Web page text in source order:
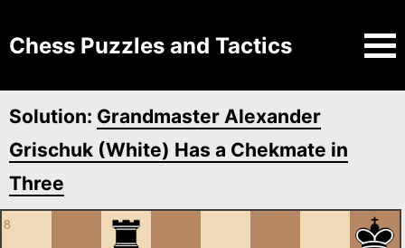
Chess Puzzles and Tactics
Solution: Grandmaster Alexander
Grischuk (White) Has a Chekmate in
Three
8